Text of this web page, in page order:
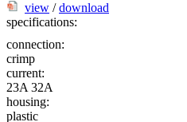
view /download
specifications:
connection:
crimp
current:
23A 32A
housing:
plastic